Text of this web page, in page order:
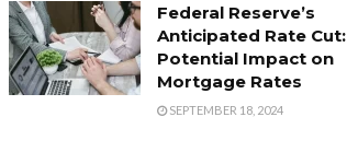
Federal Reserve’s
Anticipated Rate Cut:
Potential Impact on
Mortgage Rates
SEPTEMBER 18, 2024